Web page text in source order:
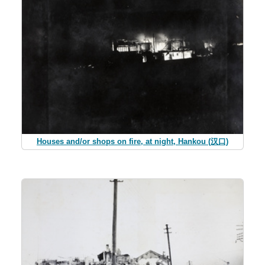
Houses and/or shops on fire, at night, Hankou (汉口)